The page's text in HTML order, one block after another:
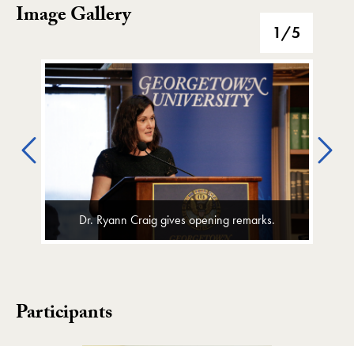
Image Gallery
Image Gallery 1/5
Dr. Ryann Craig gives opening remarks.
Participants